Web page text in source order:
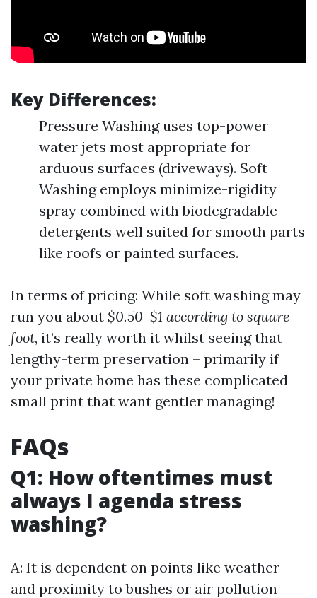
Key Differences:
Pressure Washing uses top-power
water jets most appropriate for
arduous surfaces (driveways). Soft
Washing employs minimize-rigidity
spray combined with biodegradable
detergents well suited for smooth parts
like roofs or painted surfaces.
In terms of pricing: While soft washing may
run you about $0.50-$1 according to square
foot, it’s really worth it whilst seeing that
lengthy-term preservation – primarily if
your private home has these complicated
small print that want gentler managing!
FAQs
Q1: How oftentimes must
always I agenda stress
washing?
A: It is dependent on points like weather
and proximity to bushes or air pollution